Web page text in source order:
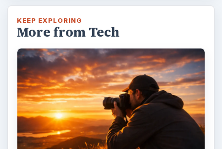
KEEP EXPLORING
More from Tech